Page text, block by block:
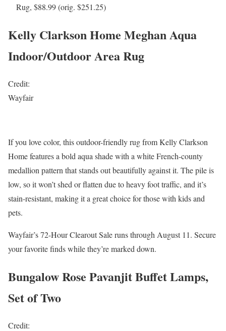
Rug, $88.99 (orig. $251.25)
Kelly Clarkson Home Meghan Aqua
Indoor/Outdoor Area Rug
Credit:
Wayfair
If you love color, this outdoor-friendly rug from Kelly Clarkson
Home features a bold aqua shade with a white French-county
medallion pattern that stands out beautifully against it. The pile is
low, so it won’t shed or flatten due to heavy foot traffic, and it’s
stain-resistant, making it a great choice for those with kids and
pets.
Wayfair’s 72-Hour Clearout Sale runs through August 11. Secure
your favorite finds while they’re marked down.
Bungalow Rose Pavanjit Buffet Lamps,
Set of Two
Credit: